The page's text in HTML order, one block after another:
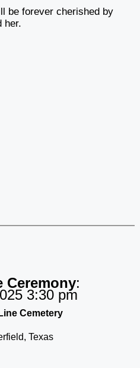
be forever cherished by
her.
Ceremony:
3:30 pm
Cemetery
Texas